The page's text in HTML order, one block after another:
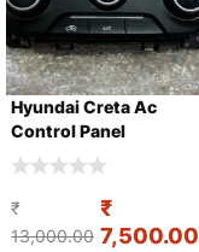
Hyundai Creta Ac
Control Panel
₹
13,000.00
₹
7,500.00